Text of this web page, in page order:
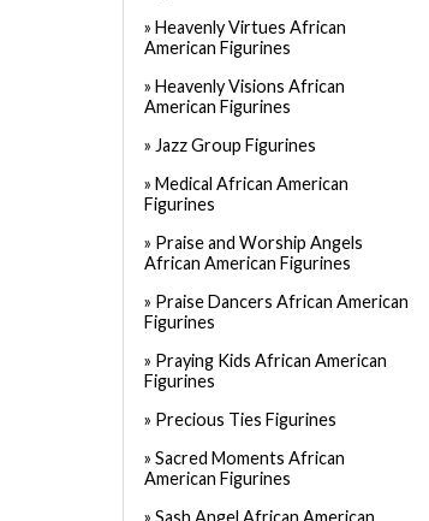
Heavenly Virtues African
American Figurines
Heavenly Visions African
American Figurines
Jazz Group Figurines
Medical African American
Figurines
Praise and Worship Angels
African American Figurines
Praise Dancers African American
Figurines
Praying Kids African American
Figurines
Precious Ties Figurines
Sacred Moments African
American Figurines
Sash Angel African American